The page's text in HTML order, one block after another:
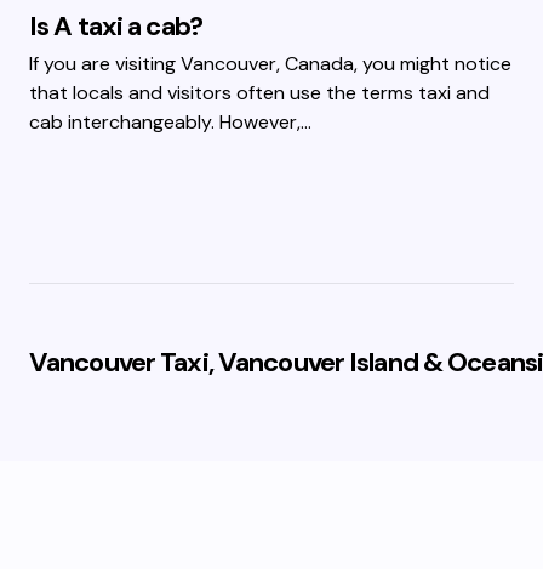
Is A taxi a cab?
If you are visiting Vancouver, Canada, you might notice
that locals and visitors often use the terms taxi and
cab interchangeably. However,…
Vancouver Taxi, Vancouver Island &